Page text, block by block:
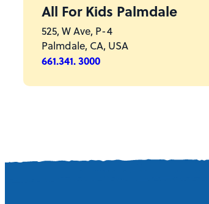
All For Kids Palmdale
525, W Ave, P-4
Palmdale, CA, USA
661.341. 3000